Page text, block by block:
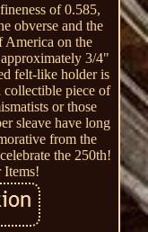
of 0.585,
obverse and the
America on the
3/4"
felt-like holder is
piece of
or those
sleave have long
from the
the 250th!